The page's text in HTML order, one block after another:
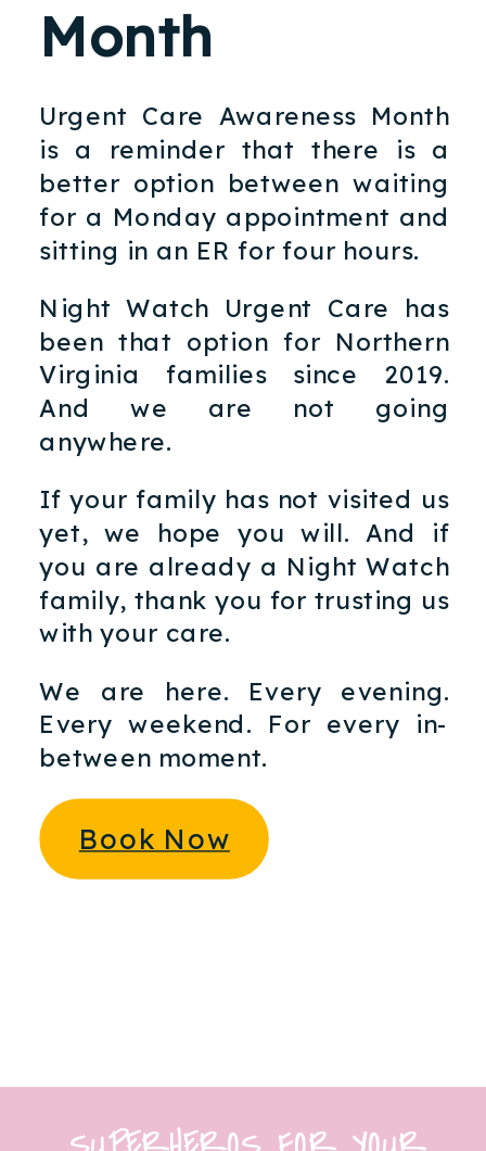
Month
Urgent Care Awareness Month
is a reminder that there is a
better option between waiting
for a Monday appointment and
sitting in an ER for four hours.
Night Watch Urgent Care has
been that option for Northern
Virginia families since 2019.
And we are not going
anywhere.
If your family has not visited us
yet, we hope you will. And if
you are already a Night Watch
family, thank you for trusting us
with your care.
We are here. Every evening.
Every weekend. For every in-
between moment.
Book Now